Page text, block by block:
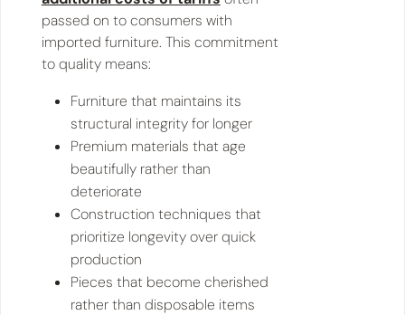
passed on to consumers with
imported furniture. This commitment
to quality means:
Furniture that maintains its
structural integrity for longer
Premium materials that age
beautifully rather than
deteriorate
Construction techniques that
prioritize longevity over quick
production
Pieces that become cherished
rather than disposable items